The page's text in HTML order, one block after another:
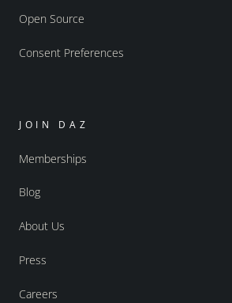
Open Source
Consent Preferences
JOIN DAZ
Memberships
Blog
About Us
Press
Careers